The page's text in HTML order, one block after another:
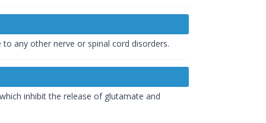
any other nerve or spinal cord disorders.
inhibit the release of glutamate and